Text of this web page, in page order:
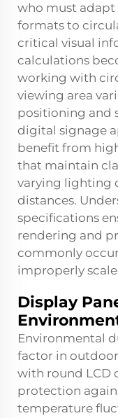
who must
formats to
critical visual
calculations
working with
viewing area
positioning and
digital signage
benefit from
that maintain
varying lighting
distances.
specifications
rendering and
commonly
improperly
Display
Environmental
factor in
with round LCD
protection
temperature